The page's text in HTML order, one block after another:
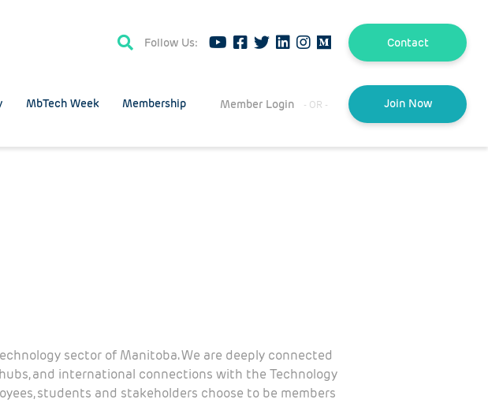
Follow Us: Contact
MbTech Week Membership Member Login Join Now
sector of Manitoba. We are deeply connected
and international connections with the Technology
students and stakeholders choose to be members